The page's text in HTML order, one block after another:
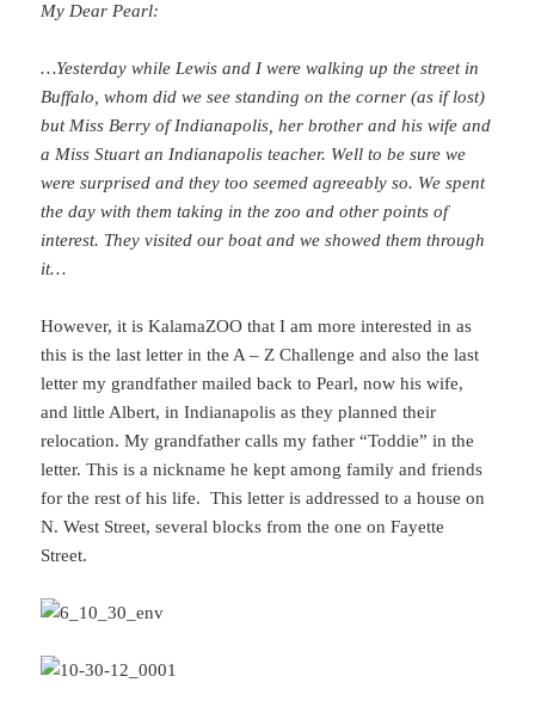
My Dear Pearl:
…Yesterday while Lewis and I were walking up the street in
Buffalo, whom did we see standing on the corner (as if lost)
but Miss Berry of Indianapolis, her brother and his wife and
a Miss Stuart an Indianapolis teacher. Well to be sure we
were surprised and they too seemed agreeably so. We spent
the day with them taking in the zoo and other points of
interest. They visited our boat and we showed them through
it…
However, it is KalamaZOO that I am more interested in as
this is the last letter in the A – Z Challenge and also the last
letter my grandfather mailed back to Pearl, now his wife,
and little Albert, in Indianapolis as they planned their
relocation. My grandfather calls my father “Toddie” in the
letter. This is a nickname he kept among family and friends
for the rest of his life. This letter is addressed to a house on
N. West Street, several blocks from the one on Fayette
Street.